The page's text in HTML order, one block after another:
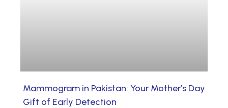
Mammogram in Pakistan: Your Mother’s Day
Gift of Early Detection